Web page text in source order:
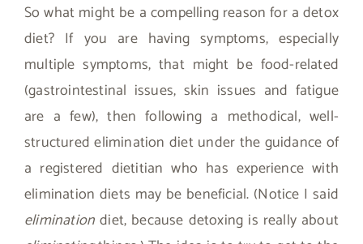
So what might be a compelling reason for a detox
diet? If you are having symptoms, especially
multiple symptoms, that might be food-related
(gastrointestinal issues, skin issues and fatigue
are a few), then following a methodical, well-
structured elimination diet under the guidance of
a registered dietitian who has experience with
elimination diets may be beneficial. (Notice I said
elimination diet, because detoxing is really about